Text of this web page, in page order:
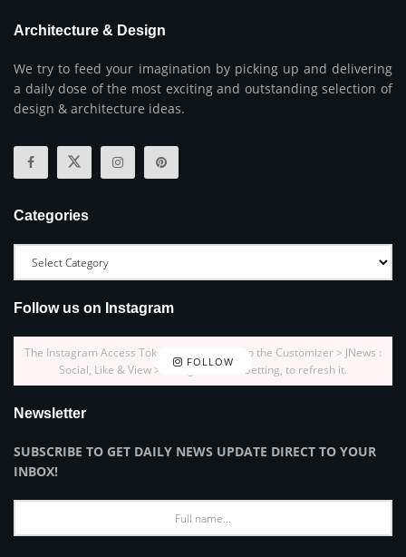
Architecture & Design
We try to feed your imagination by picking up and delivering
a daily dose of the most exciting and outstanding selection of
design & architecture ideas.
Categories
Follow us on Instagram
FOLLOW
The Instagram Access Token is expired, Go to the Customizer > JNews :
Social, Like & View > Instagram Feed Setting, to refresh it.
Newsletter
SUBSCRIBE TO GET DAILY NEWS UPDATE DIRECT TO YOUR
INBOX!